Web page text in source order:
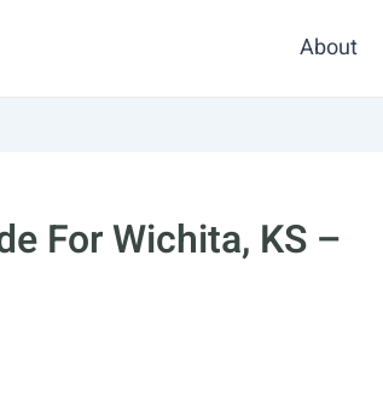
About
For Wichita, KS –